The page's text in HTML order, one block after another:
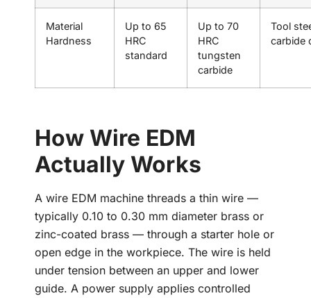
Material
Hardness
Up to 65
HRC
standard
Up to 70
HRC
tungsten
carbide
Tool
carbide
How Wire EDM
Actually Works
A wire EDM machine threads a thin wire —
typically 0.10 to 0.30 mm diameter brass or
zinc-coated brass — through a starter hole or
open edge in the workpiece. The wire is held
under tension between an upper and lower
guide. A power supply applies controlled